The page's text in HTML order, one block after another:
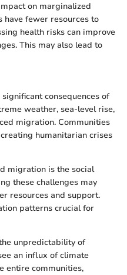
on marginalized
have fewer resources to
health risks can improve
This may also lead to
consequences of
weather, sea-level rise,
migration. Communities
humanitarian crises
migration is the social
these challenges may
resources and support.
patterns crucial for
unpredictability of
an influx of climate
entire communities,